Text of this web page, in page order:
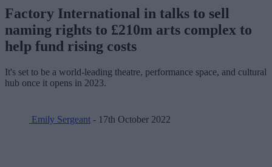
Factory International in talks to sell
naming rights to £210m arts complex to
help fund rising costs
It's set to be a world-leading theatre, performance space, and cultural
hub once it opens in 2023.
Emily Sergeant - 17th October 2022